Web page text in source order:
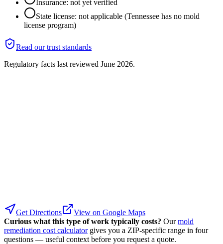
Insurance: not yet verified
State license: not applicable (Tennessee has no mold
license program)
Read our trust standards
Regulatory facts last reviewed June 2026.
Get Directions
View on Google Maps
Curious what this type of work typically costs? Our mold
remediation cost calculator gives you a ZIP-specific range in four
questions — useful context before you request a quote.